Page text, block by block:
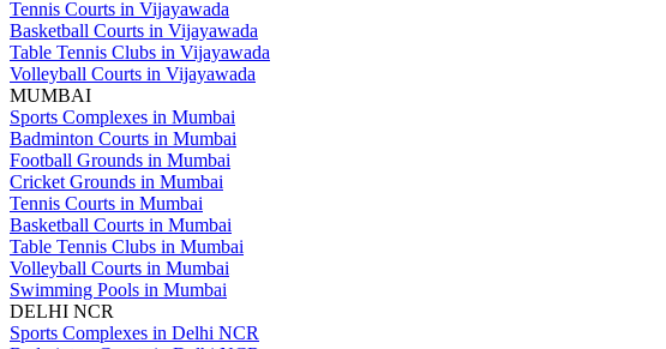
Tennis Courts in Vijayawada
Basketball Courts in Vijayawada
Table Tennis Clubs in Vijayawada
Volleyball Courts in Vijayawada
MUMBAI
Sports Complexes in Mumbai
Badminton Courts in Mumbai
Football Grounds in Mumbai
Cricket Grounds in Mumbai
Tennis Courts in Mumbai
Basketball Courts in Mumbai
Table Tennis Clubs in Mumbai
Volleyball Courts in Mumbai
Swimming Pools in Mumbai
DELHI NCR
Sports Complexes in Delhi NCR